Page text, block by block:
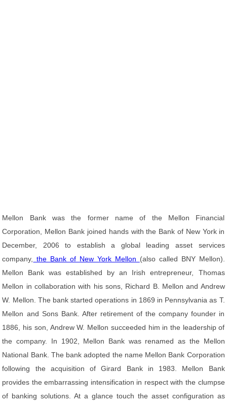
Mellon Bank was the former name of the Mellon Financial
Corporation, Mellon Bank joined hands with the Bank of New York in
December, 2006 to establish a global leading asset services
company,
the Bank of New York Mellon (also called BNY Mellon).
Mellon Bank was established by an Irish entrepreneur, Thomas
Mellon in collaboration with his sons, Richard B. Mellon and Andrew
W. Mellon. The bank started operations in 1869 in Pennsylvania as T.
Mellon and Sons Bank. After retirement of the company founder in
1886, his son, Andrew W. Mellon succeeded him in the leadership of
the company. In 1902, Mellon Bank was renamed as the Mellon
National Bank. The bank adopted the name Mellon Bank Corporation
following the acquisition of Girard Bank in 1983. Mellon Bank
provides the embarrassing intensification in respect with the clumpse
of banking solutions. At a glance touch the asset configuration as